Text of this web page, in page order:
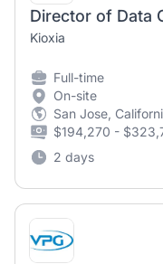
Kioxia
Full-time
On-site
San Jose,
$194,270 -
2 days